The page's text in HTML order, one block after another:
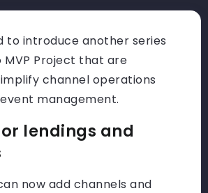
to introduce another series
Project that are
channel operations
management.
lendings and
now add channels and